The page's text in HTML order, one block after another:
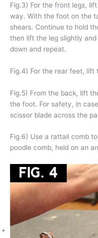
Fig.3) For the front legs,
way. With the foot on the
shears. Continue to hold
then lift the leg slightly
down and repeat.
Fig.4) For the rear feet, lift
Fig.5) From the back, lift
the foot. For safety, in
scissor blade across the
Fig.6) Use a rattail comb
poodle comb, held on an